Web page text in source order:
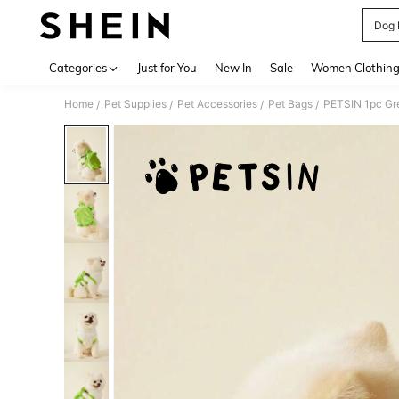
Dog
Categories Just for You New In Sale Women Clothing
Home / Pet Supplies / Pet Accessories / Pet Bags /